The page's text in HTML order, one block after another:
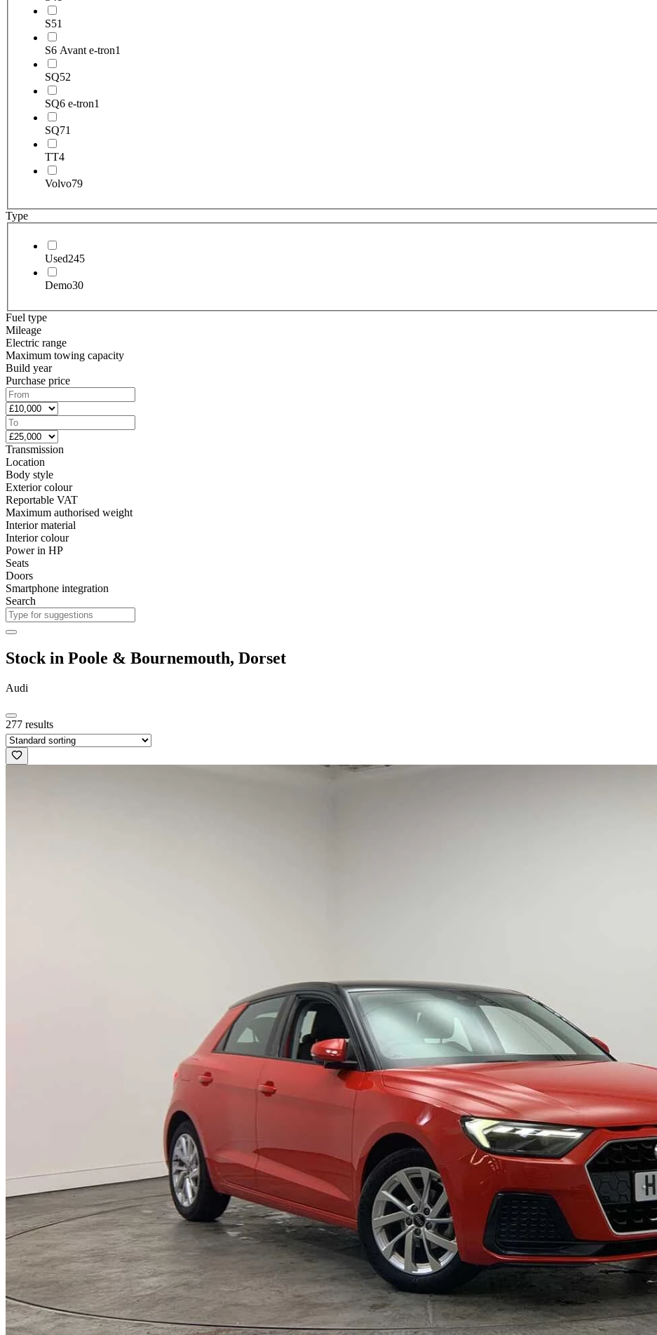
S51
S6 Avant e-tron1
SQ52
SQ6 e-tron1
SQ71
TT4
Volvo79
Type
Used245
Demo30
Fuel type
Mileage
Electric range
Maximum towing capacity
Build year
Purchase price
Transmission
Location
Body style
Exterior colour
Reportable VAT
Maximum authorised weight
Interior material
Interior colour
Power in HP
Seats
Doors
Smartphone integration
Search
Stock in Poole & Bournemouth, Dorset
Audi
277 results